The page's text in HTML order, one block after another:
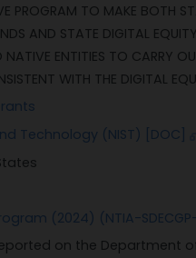
PROGRAM TO MAKE BOTH
AND STATE DIGITAL
ENTITIES TO CARRY
WITH THE DIGITAL
Technology (NIST) [DOC]
(2024) (NTIA-
on the Department